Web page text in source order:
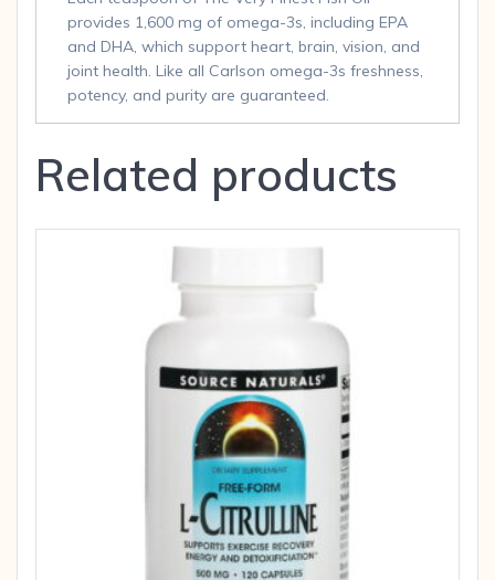
provides 1,600 mg of omega-3s, including EPA
and DHA, which support heart, brain, vision, and
joint health. Like all Carlson omega-3s freshness,
potency, and purity are guaranteed.
Related products